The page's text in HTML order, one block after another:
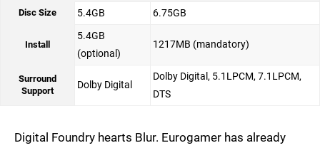
Disc Size
5.4GB 6.75GB
Install
5.4GB
(optional)
1217MB (mandatory)
Surround
Support
Dolby Digital
Dolby Digital, 5.1LPCM, 7.1LPCM,
DTS
Digital Foundry hearts Blur. Eurogamer has already